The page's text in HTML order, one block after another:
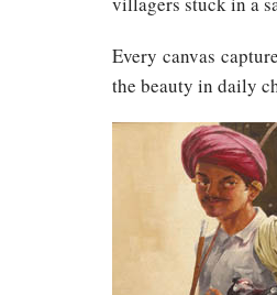
Every canvas
the beauty in daily